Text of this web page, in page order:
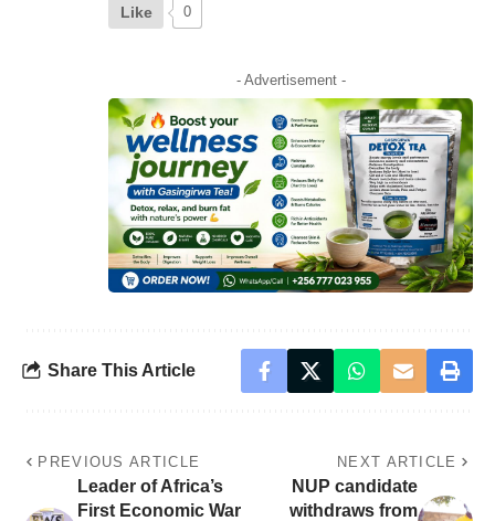
Like 0
- Advertisement -
Share This Article
PREVIOUS ARTICLE
Leader of Africa’s
First Economic War
NEXT ARTICLE
NUP candidate
withdraws from